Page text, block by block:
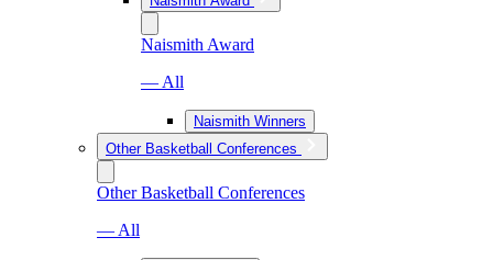
Naismith Award
— All
Naismith Winners
Other Basketball Conferences
Other Basketball Conferences
— All